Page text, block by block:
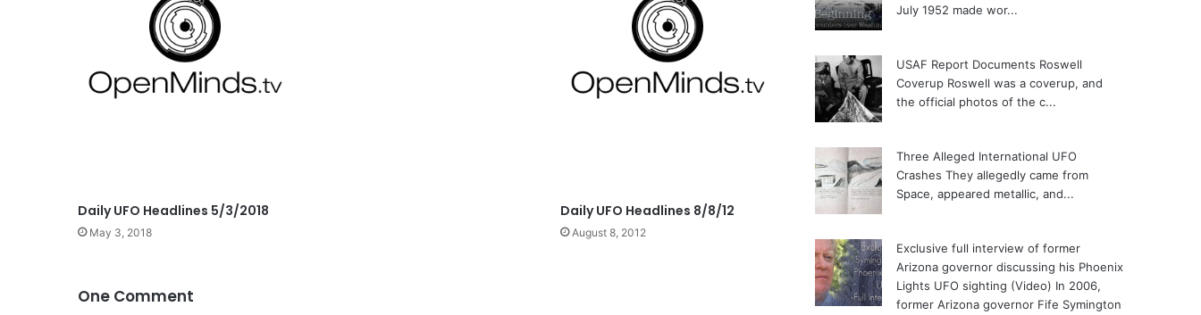
Daily UFO Headlines 5/3/2018
May 3, 2018
Daily UFO Headlines 8/8/12
August 8, 2012
One Comment
July 1952 made wor...
USAF Report Documents Roswell
Coverup Roswell was a coverup, and
the official photos of the c...
Three Alleged International UFO
Crashes They allegedly came from
Space, appeared metallic, and...
Exclusive full interview of former
Arizona governor discussing his Phoenix
Lights UFO sighting (Video) In 2006,
former Arizona governor Fife Symington